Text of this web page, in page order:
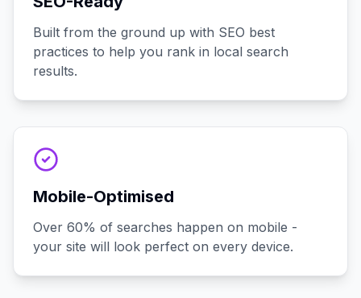
Built from the ground up with SEO best
practices to help you rank in local search
results.
Mobile-Optimised
Over 60% of searches happen on mobile -
your site will look perfect on every device.